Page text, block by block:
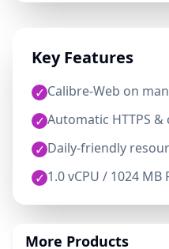
Key Features
✓ Calibre-Web on
✓Automatic HTTPS
✓ Daily-friendly
✓ 1.0 vCPU / 1024 MB
More Products